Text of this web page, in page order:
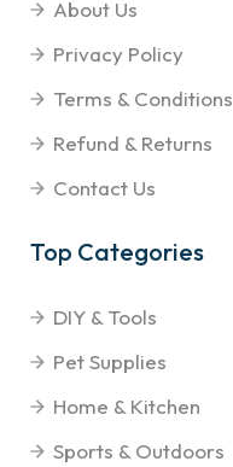
About Us
Privacy Policy
Terms & Conditions
Refund & Returns
Contact Us
Top Categories
DIY & Tools
Pet Supplies
Home & Kitchen
Sports & Outdoors